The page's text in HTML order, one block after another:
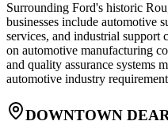
Surrounding Ford's historic
businesses include automotive
services, and industrial support
on automotive manufacturing
and quality assurance systems
automotive industry
DOWNTOWN